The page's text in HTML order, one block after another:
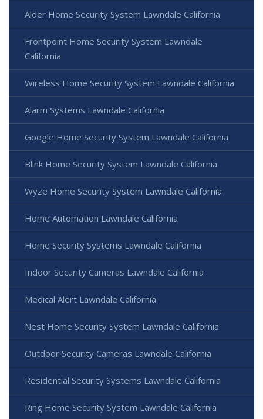
Alder Home Security System Lawndale California
Frontpoint Home Security System Lawndale
California
Wireless Home Security System Lawndale California
Alarm Systems Lawndale California
Google Home Security System Lawndale California
Blink Home Security System Lawndale California
Wyze Home Security System Lawndale California
Home Automation Lawndale California
Home Security Systems Lawndale California
Indoor Security Cameras Lawndale California
Medical Alert Lawndale California
Nest Home Security System Lawndale California
Outdoor Security Cameras Lawndale California
Residential Security Systems Lawndale California
Ring Home Security System Lawndale California